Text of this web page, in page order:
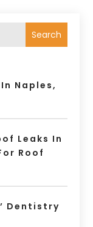
Search
Naples,
Leaks In
Roof
Dentistry